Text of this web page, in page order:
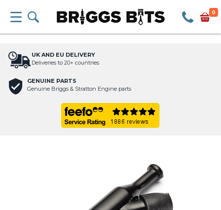
0
UK AND EU DELIVERY
Deliveries to 20+ countries
GENUINE PARTS
Genuine Briggs & Stratton Engine parts